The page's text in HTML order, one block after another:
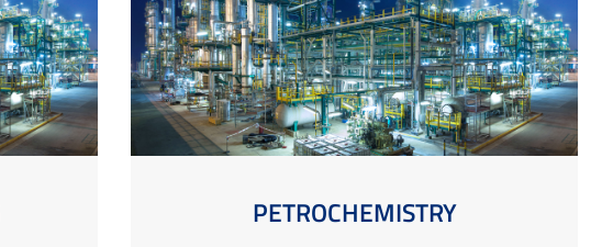
PETROCHEMISTRY